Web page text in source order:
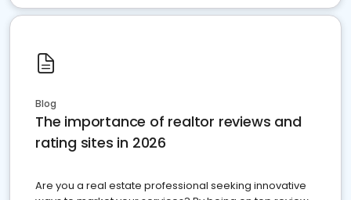
Blog
The importance of realtor reviews and
rating sites in 2026
Are you a real estate professional seeking innovative